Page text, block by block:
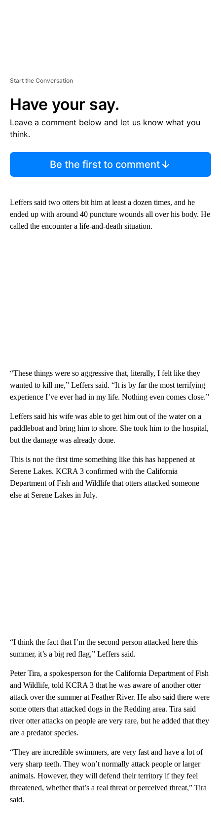
Start the Conversation
Have your say.
Leave a comment below and let us know what you
think.
Be the first to comment
Leffers said two otters bit him at least a dozen times, and he
ended up with around 40 puncture wounds all over his body. He
called the encounter a life-and-death situation.
“These things were so aggressive that, literally, I felt like they
wanted to kill me,” Leffers said. “It is by far the most terrifying
experience I’ve ever had in my life. Nothing even comes close.”
Leffers said his wife was able to get him out of the water on a
paddleboat and bring him to shore. She took him to the hospital,
but the damage was already done.
This is not the first time something like this has happened at
Serene Lakes. KCRA 3 confirmed with the California
Department of Fish and Wildlife that otters attacked someone
else at Serene Lakes in July.
“I think the fact that I’m the second person attacked here this
summer, it’s a big red flag,” Leffers said.
Peter Tira, a spokesperson for the California Department of Fish
and Wildlife, told KCRA 3 that he was aware of another otter
attack over the summer at Feather River. He also said there were
some otters that attacked dogs in the Redding area. Tira said
river otter attacks on people are very rare, but he added that they
are a predator species.
“They are incredible swimmers, are very fast and have a lot of
very sharp teeth. They won’t normally attack people or larger
animals. However, they will defend their territory if they feel
threatened, whether that’s a real threat or perceived threat,” Tira
said.